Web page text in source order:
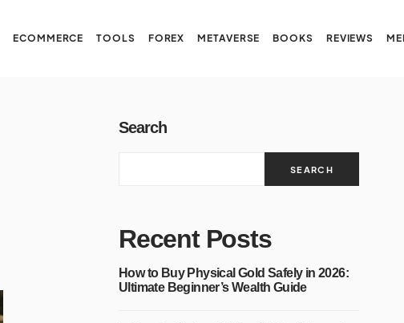
ECOMMERCE TOOLS FOREX METAVERSE BOOKS REVIEWS
Search
SEARCH
Recent Posts
How to Buy Physical Gold Safely in 2026:
Ultimate Beginner’s Wealth Guide